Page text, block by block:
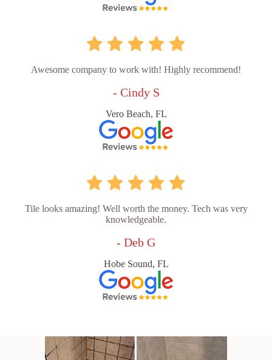
Awesome company to work with! Highly recommend!
- Cindy S
Vero Beach, FL
Tile looks amazing! Well worth the money. Tech was very
knowledgeable.
- Deb G
Hobe Sound, FL